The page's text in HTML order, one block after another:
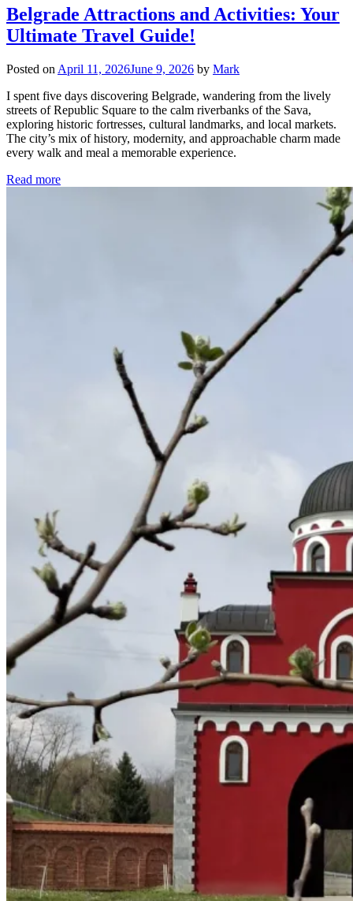
Belgrade Attractions and Activities: Your
Ultimate Travel Guide!
Posted on April 11, 2026June 9, 2026 by Mark
I spent five days discovering Belgrade, wandering from the lively
streets of Republic Square to the calm riverbanks of the Sava,
exploring historic fortresses, cultural landmarks, and local markets.
The city’s mix of history, modernity, and approachable charm made
every walk and meal a memorable experience.
Read more